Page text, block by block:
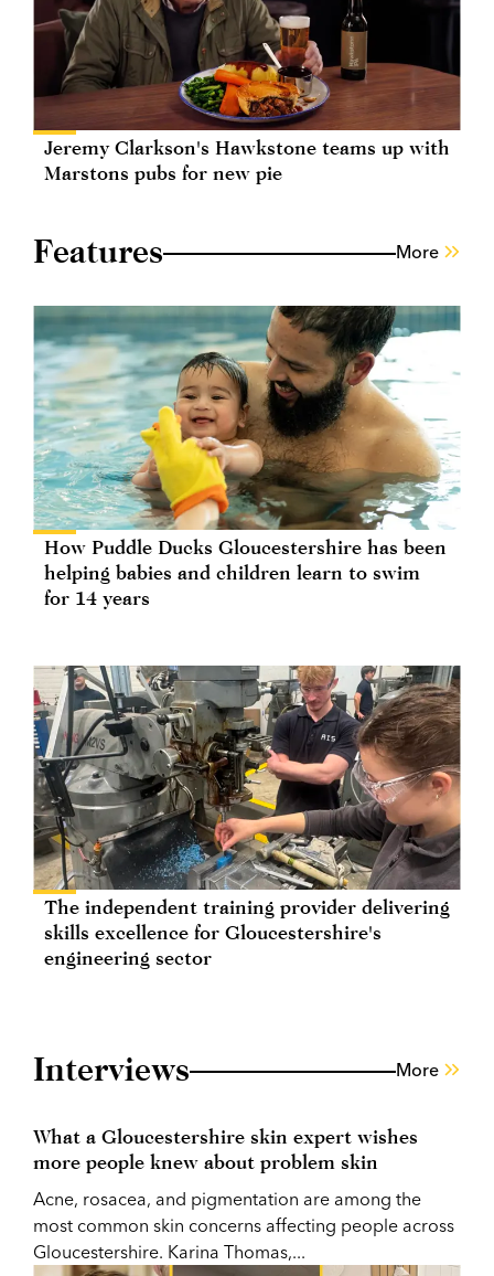
Jeremy Clarkson's Hawkstone teams up with
Marstons pubs for new pie
Features More
How Puddle Ducks Gloucestershire has been
helping babies and children learn to swim
for 14 years
The independent training provider delivering
skills excellence for Gloucestershire's
engineering sector
Interviews More
What a Gloucestershire skin expert wishes
more people knew about problem skin
Acne, rosacea, and pigmentation are among the
most common skin concerns affecting people across
Gloucestershire. Karina Thomas,...